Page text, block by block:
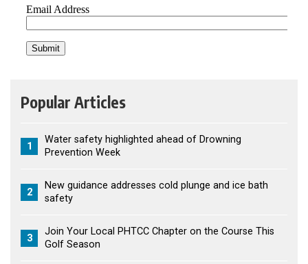
Popular Articles
1
Water safety highlighted ahead of Drowning
Prevention Week
2
New guidance addresses cold plunge and ice bath
safety
3
Join Your Local PHTCC Chapter on the Course This
Golf Season